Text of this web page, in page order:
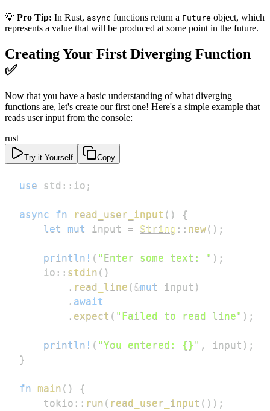
💡 Pro Tip: In Rust, async functions return a Future object, which
represents a value that will be produced at some point in the future.
Creating Your First Diverging Function
✅
Now that you have a basic understanding of what diverging
functions are, let's create our first one! Here's a simple example that
reads user input from the console:
rust
Try it Yourself Copy
use std :: io ;
async fn read_user_input ( )
{
let
mut input = String :: new( ) ;
println! ( "Enter some text: " ) ;
io :: stdin ( )
. read_line (&mut input )
. await
. expect ( "Failed to read line" ) ;
println! ( "You entered: {}" , input ) ;
}
fn main ( )
{
tokio :: run ( read_user_input ( ) ) ;